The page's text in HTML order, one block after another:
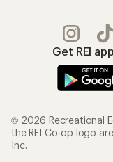
Get REI
© 2026 Recreational
the REI Co-op logo
Inc.